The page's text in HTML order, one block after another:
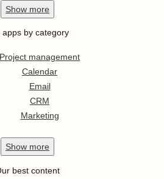
Show more
apps by category
Project management
Calendar
Email
CRM
Marketing
Show more
best content